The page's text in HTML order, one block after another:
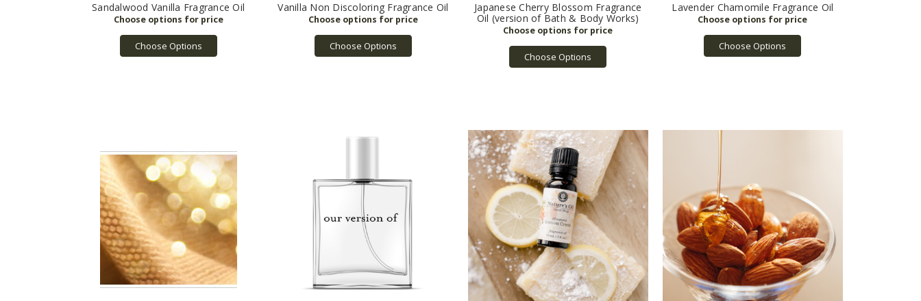
Sandalwood Vanilla Fragrance Oil
Choose Options
Vanilla Non Discoloring Fragrance Oil
Choose Options
Japanese Cherry Blossom Fragrance
Oil (version of Bath & Body Works)
Choose Options
Lavender Chamomile Fragrance Oil
Choose Options